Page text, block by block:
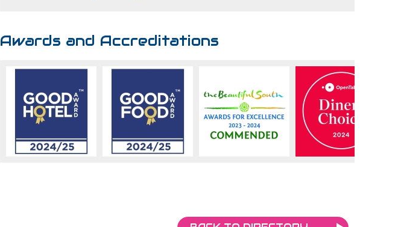
Awards and Accreditations